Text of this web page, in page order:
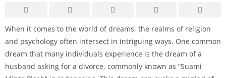
When it comes to the world of dreams, the realms of religion
and psychology often intersect in intriguing ways. One common
dream that many individuals experience is the dream of a
husband asking for a divorce, commonly known as “Suami